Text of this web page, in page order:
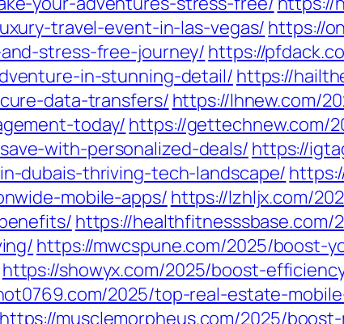
travel-event-in-las-vegas/ https://
stress-free-journey/ https://
in-stunning-detail/ https://
data-transfers/ https://lhnew.com/
today/ https://gettechnew.com/
with-personalized-deals/ https://
dubais-thriving-tech-landscape/
mobile-apps/ https://lzhljx.com/
https://
https://mwcspune.com/2025/boost-
https://showyx.com/2025/boost-
2025/top-real-estate-
https://musclemorpheus.com/2025/